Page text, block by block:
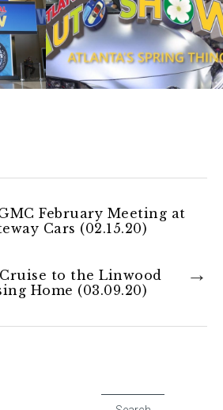
February Meeting at
Cars (02.15.20)
to the Linwood
Home (03.09.20)